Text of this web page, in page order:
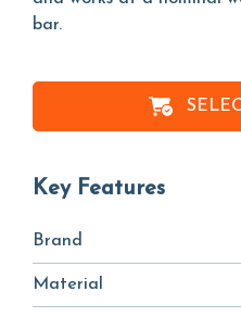
bar.
Key Features
Brand
Material